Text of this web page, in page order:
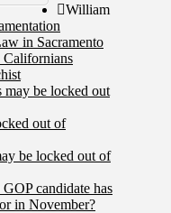
William
in Sacramento
may be locked out
out of
be locked out of
candidate has
in November?